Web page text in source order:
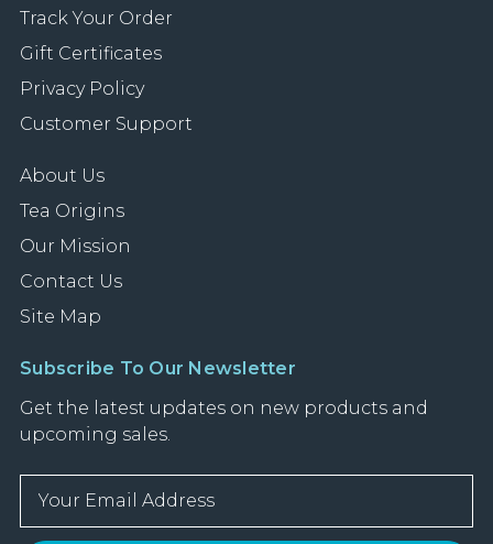
Track Your Order
Gift Certificates
Privacy Policy
Customer Support
About Us
Tea Origins
Our Mission
Contact Us
Site Map
Subscribe To Our Newsletter
Get the latest updates on new products and
upcoming sales.